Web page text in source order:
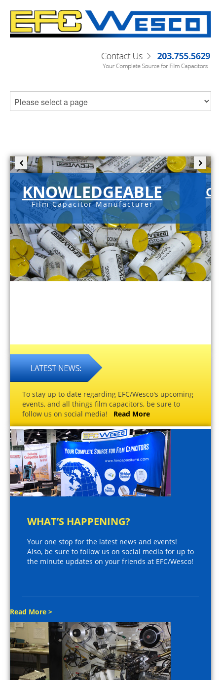
KNOWLEDGEABLE
Film Capacitor Manufacturer
To stay up to date regarding EFC/Wesco's upcoming
events, and all things film capacitors, be sure to
follow us on social media! Read More
WHAT’S HAPPENING?
Your one stop for the latest news and events!
Also, be sure to follow us on social media for up to
the minute updates on your friends at EFC/Wesco!
Read More >